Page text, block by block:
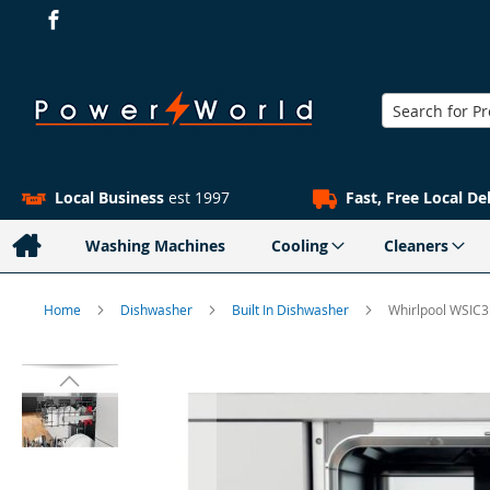
Search
Local Business est 1997 Fast, Free Local
Washing Machines Cooling Cleaners
Home Dishwasher Built In Dishwasher Whirlpool
Skip
to
the
end